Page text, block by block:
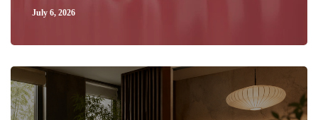
July 6, 2026